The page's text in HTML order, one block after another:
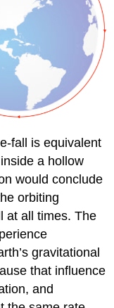
fall is equivalent
a hollow
would conclude
orbiting
at all times. The
gravitational
that influence
and